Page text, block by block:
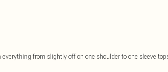
from slightly off on one shoulder to one sleeve